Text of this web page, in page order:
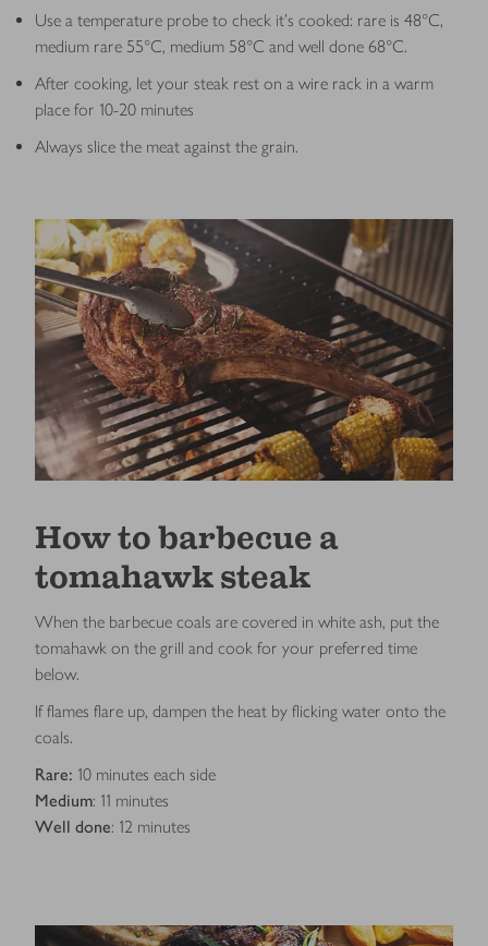
Use a temperature probe to check it’s cooked: rare is 48°C,
medium rare 55°C, medium 58°C and well done 68°C.
After cooking, let your steak rest on a wire rack in a warm
place for 10-20 minutes
Always slice the meat against the grain.
How to barbecue a
tomahawk steak
When the barbecue coals are covered in white ash, put the
tomahawk on the grill and cook for your preferred time
below.
If flames flare up, dampen the heat by flicking water onto the
coals.
Rare: 10 minutes each side
Medium: 11 minutes
Well done: 12 minutes